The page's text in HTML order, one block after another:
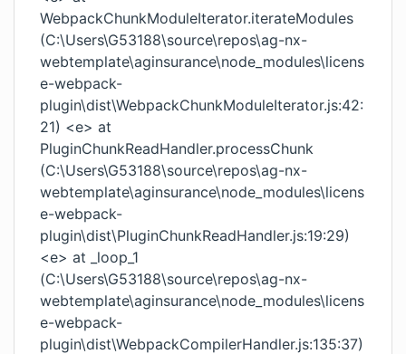
WebpackChunkModuleIterator.iterateModules
(C:\Users\G53188\source\repos\ag-nx-
webtemplate\aginsurance\node_modules\licens
e-webpack-
plugin\dist\WebpackChunkModuleIterator.js:42:
21) <e> at
PluginChunkReadHandler.processChunk
(C:\Users\G53188\source\repos\ag-nx-
webtemplate\aginsurance\node_modules\licens
e-webpack-
plugin\dist\PluginChunkReadHandler.js:19:29)
<e> at _loop_1
(C:\Users\G53188\source\repos\ag-nx-
webtemplate\aginsurance\node_modules\licens
e-webpack-
plugin\dist\WebpackCompilerHandler.js:135:37)